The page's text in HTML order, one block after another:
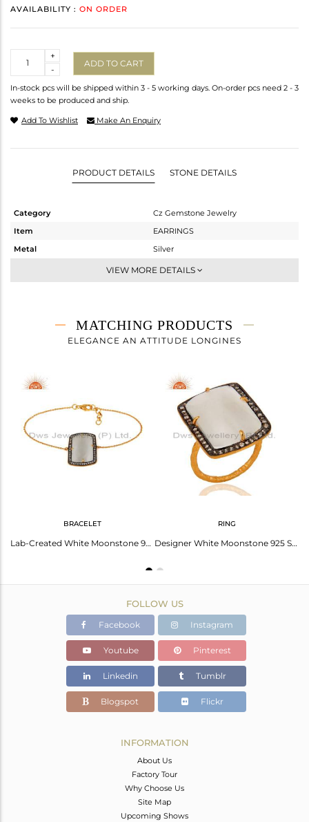
AVAILABILITY : ON ORDER
-
+
ADD TO CART
In-stock pcs will be shipped within 3 - 5 working days. On-order pcs need 2 - 3
weeks to be produced and ship.
Add To Wishlist Make An Enquiry
PRODUCT DETAILS STONE DETAILS
Category
Cz Gemstone Jewelry
Item
EARRINGS
Metal
Silver
Studs Earring
11.115 gms
4.813 gms
Height(mm)
Width(mm)
Avl. Pcs
VIEW MORE DETAILS
MATCHING PRODUCTS
ELEGANCE AN ATTITUDE LONGINES
BRACELET
Lab-Created White Moonstone 925 Sterling Silver Bracelet With 18K Gold Plated
RING
Designer White Moonstone 925 Sterling Silver Gold Plated Stackable Ring With CZ
FOLLOW US
Facebook Instagram
Youtube Pinterest
Linkedin Tumblr
Blogspot Flickr
INFORMATION
About Us
Factory Tour
Why Choose Us
Site Map
Upcoming Shows